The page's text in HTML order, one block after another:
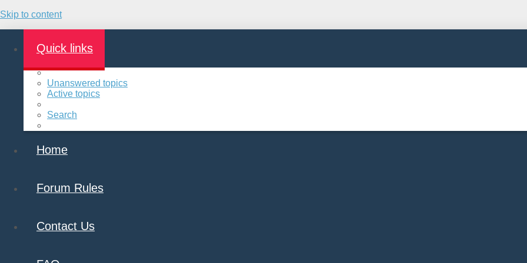
Skip to content
Quick links
Unanswered topics
Active topics
Search
Home
Forum Rules
Contact Us